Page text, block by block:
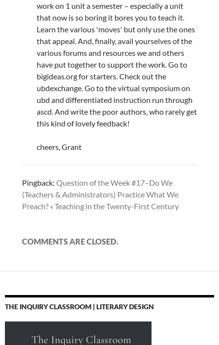
work on 1 unit a semester – especially a unit
that now is so boring it bores you to teach it.
Learn the various 'moves' but only use the ones
that appeal. And, finally, avail yourselves of the
various forums and resources we and others
have put together to support the work. Go to
bigideas.org for starters. Check out the
ubdexchange. Go to the virtual symposium on
ubd and differentiated instruction run through
ascd. And write the poor authors, who rarely get
this kind of lovely feedback!
cheers, Grant
Pingback: Question of the Week #17–Do We
(Teachers & Administrators) Practice What We
Preach? « Teaching in the Twenty-First Century
COMMENTS ARE CLOSED.
THE INQUIRY CLASSROOM | LITERARY DESIGN